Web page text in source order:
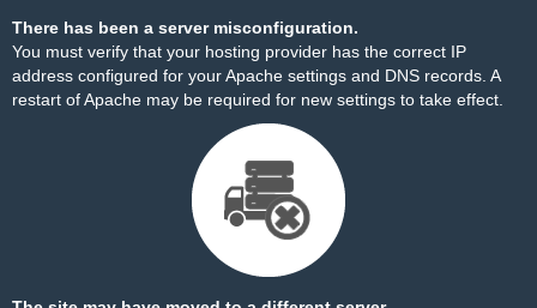
There has been a server misconfiguration.
You must verify that your hosting provider has the correct IP
address configured for your Apache settings and DNS records. A
restart of Apache may be required for new settings to take effect.